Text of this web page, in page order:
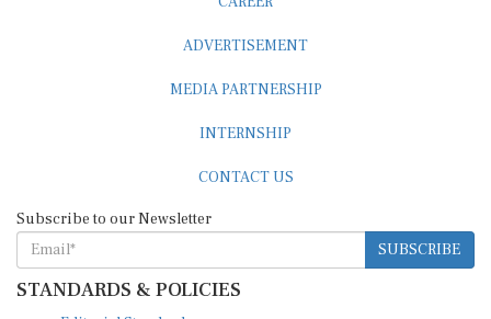
SUBSCRIBE
STANDARDS & POLICIES